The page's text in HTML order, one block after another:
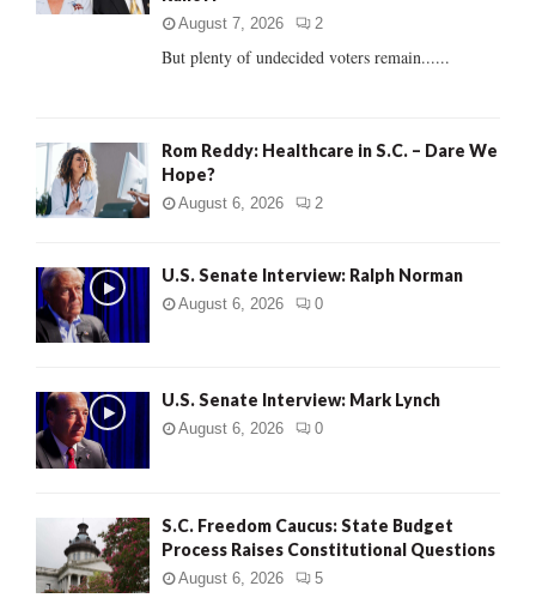
August 7, 2026 2
But plenty of undecided voters remain......
Rom Reddy: Healthcare in S.C. – Dare We
Hope?
August 6, 2026 2
U.S. Senate Interview: Ralph Norman
August 6, 2026 0
U.S. Senate Interview: Mark Lynch
August 6, 2026 0
S.C. Freedom Caucus: State Budget
Process Raises Constitutional Questions
August 6, 2026 5